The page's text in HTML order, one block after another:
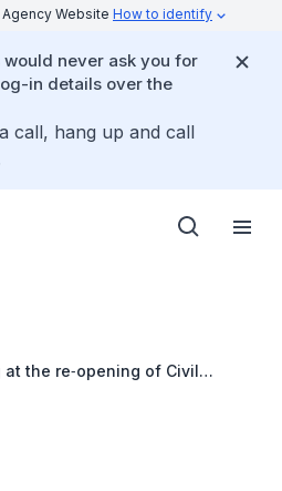
Website How to identify
never ask you for
in details over the
call, hang up and call
at the re‑opening of Civil